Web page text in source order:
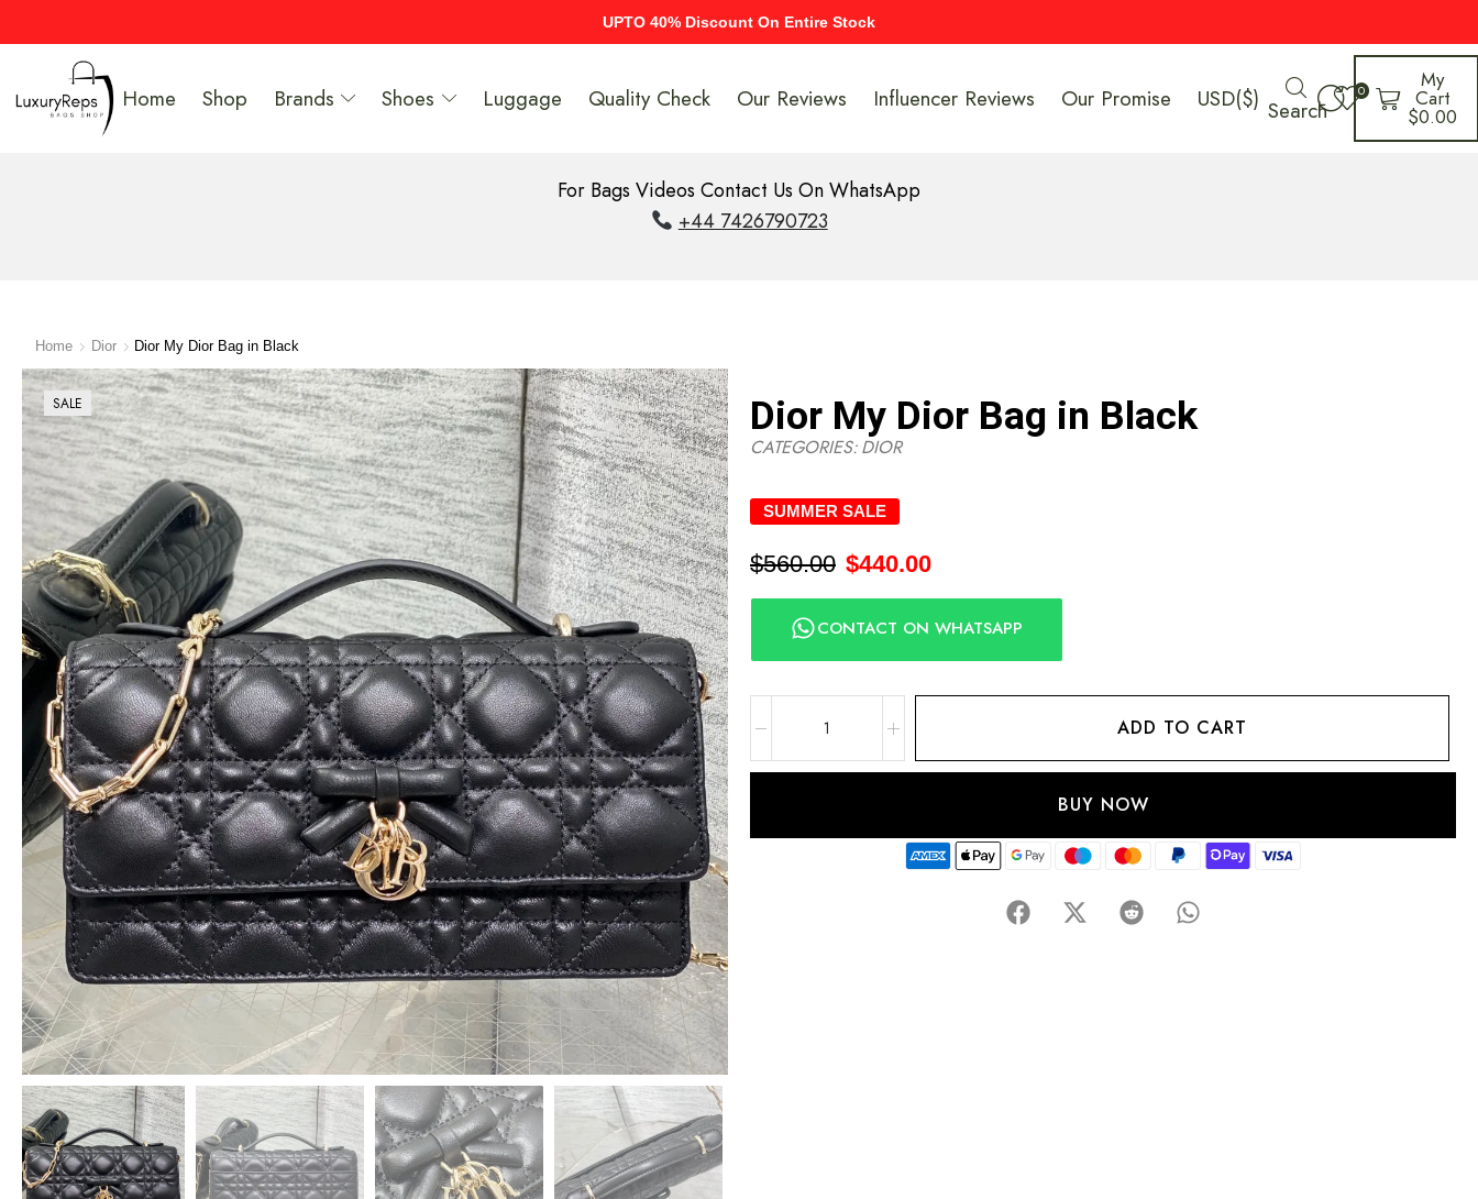
UPTO 40% Discount On Entire Stock
Home Shop Brands Shoes Luggage Quality Check Our Reviews Influencer Reviews Our Promise USD($) Search
0 My
Cart
$0.00
For Bags Videos Contact Us On WhatsApp
+44 7426790723
Home Dior Dior My Dior Bag in Black
SALE Dior My Dior Bag in Black
CATEGORIES:DIOR
SUMMER SALE
$560.00 $440.00
CONTACT ON WHATSAPP
ADD TO CART
BUY NOW